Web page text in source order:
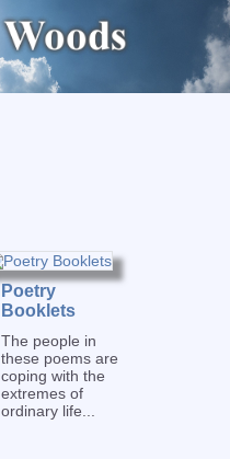
Poetry
Booklets
The people in
these poems are
coping with the
extremes of
ordinary life...